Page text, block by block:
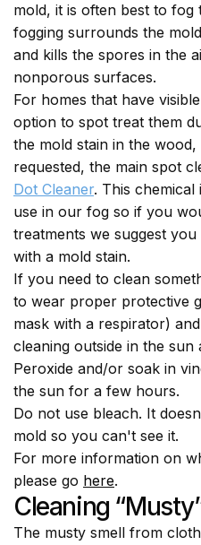
mold, it is often best to fog
fogging surrounds the
and kills the spores in the
nonporous surfaces.
For homes that have
option to spot treat them
the mold stain in the
requested, the main spot
Dot Cleaner. This
use in our fog so if you
treatments we suggest
with a mold stain.
If you need to clean
to wear proper protective
mask with a respirator)
cleaning outside in the sun
Peroxide and/or soak in
the sun for a few hours.
Do not use bleach. It
mold so you can't see it.
For more information on
please go here.
Cleaning
The musty smell from